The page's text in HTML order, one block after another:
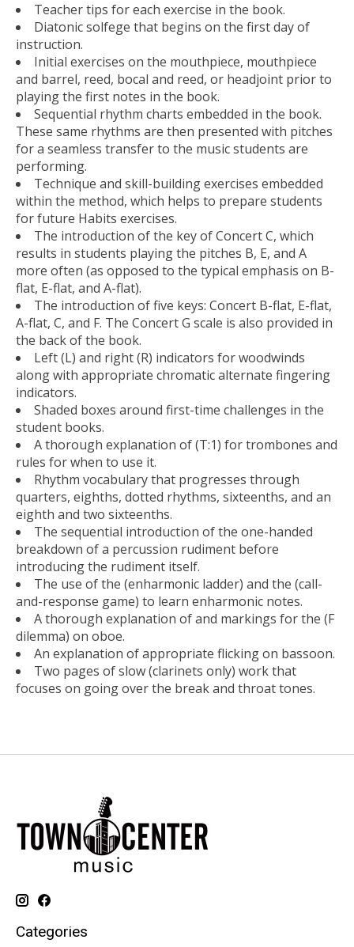
Teacher tips for each exercise in the book.
Diatonic solfege that begins on the first day of
instruction.
Initial exercises on the mouthpiece, mouthpiece
and barrel, reed, bocal and reed, or headjoint prior to
playing the first notes in the book.
Sequential rhythm charts embedded in the book.
These same rhythms are then presented with pitches
for a seamless transfer to the music students are
performing.
Technique and skill-building exercises embedded
within the method, which helps to prepare students
for future Habits exercises.
The introduction of the key of Concert C, which
results in students playing the pitches B, E, and A
more often (as opposed to the typical emphasis on B-
flat, E-flat, and A-flat).
The introduction of five keys: Concert B-flat, E-flat,
A-flat, C, and F. The Concert G scale is also provided in
the back of the book.
Left (L) and right (R) indicators for woodwinds
along with appropriate chromatic alternate fingering
indicators.
Shaded boxes around first-time challenges in the
student books.
A thorough explanation of (T:1) for trombones and
rules for when to use it.
Rhythm vocabulary that progresses through
quarters, eighths, dotted rhythms, sixteenths, and an
eighth and two sixteenths.
The sequential introduction of the one-handed
breakdown of a percussion rudiment before
introducing the rudiment itself.
The use of the (enharmonic ladder) and the (call-
and-response game) to learn enharmonic notes.
A thorough explanation of and markings for the (F
dilemma) on oboe.
An explanation of appropriate flicking on bassoon.
Two pages of slow (clarinets only) work that
focuses on going over the break and throat tones.
Categories